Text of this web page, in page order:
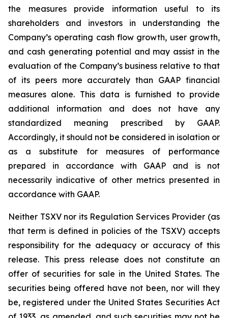
the measures provide information useful to its
shareholders and investors in understanding the
Company’s operating cash flow growth, user growth,
and cash generating potential and may assist in the
evaluation of the Company’s business relative to that
of its peers more accurately than GAAP financial
measures alone. This data is furnished to provide
additional information and does not have any
standardized meaning prescribed by GAAP.
Accordingly, it should not be considered in isolation or
as a substitute for measures of performance
prepared in accordance with GAAP and is not
necessarily indicative of other metrics presented in
accordance with GAAP.
Neither TSXV nor its Regulation Services Provider (as
that term is defined in policies of the TSXV) accepts
responsibility for the adequacy or accuracy of this
release. This press release does not constitute an
offer of securities for sale in the United States. The
securities being offered have not been, nor will they
be, registered under the United States Securities Act